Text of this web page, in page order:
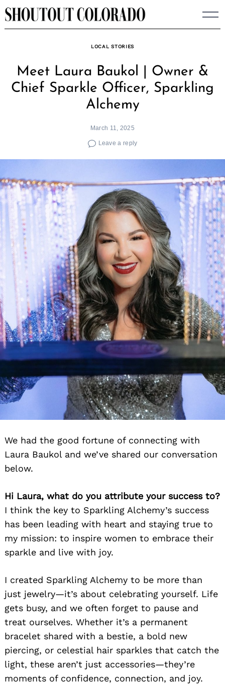
Skip
to
LOCAL STORIES
Meet Laura Baukol | Owner &
Chief Sparkle Officer, Sparkling
Alchemy
March 11, 2025
Leave a reply
We had the good fortune of connecting with
Laura Baukol and we’ve shared our conversation
below.
Hi Laura, what do you attribute your success to?
I think the key to Sparkling Alchemy’s success
has been leading with heart and staying true to
my mission: to inspire women to embrace their
sparkle and live with joy.
I created Sparkling Alchemy to be more than
just jewelry—it’s about celebrating yourself. Life
gets busy, and we often forget to pause and
treat ourselves. Whether it’s a permanent
bracelet shared with a bestie, a bold new
piercing, or celestial hair sparkles that catch the
light, these aren’t just accessories—they’re
moments of confidence, connection, and joy.